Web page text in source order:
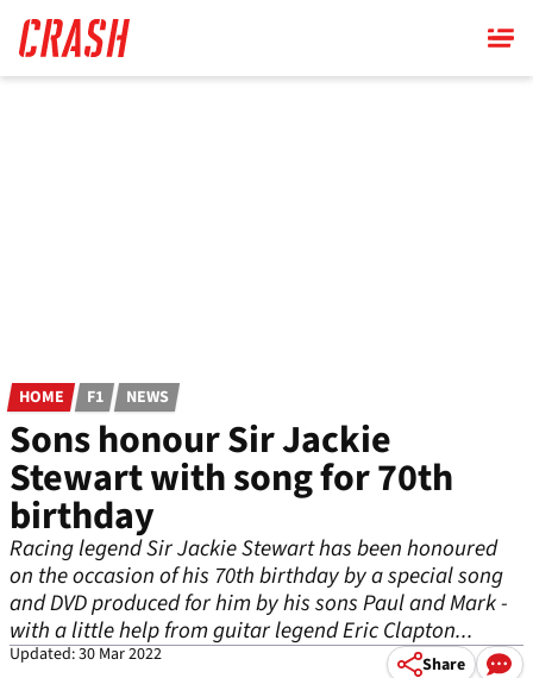
main
content
HOME F1 NEWS
Sons honour Sir Jackie
Stewart with song for 70th
birthday
Racing legend Sir Jackie Stewart has been honoured
on the occasion of his 70th birthday by a special song
and DVD produced for him by his sons Paul and Mark -
with a little help from guitar legend Eric Clapton...
Updated: 30 Mar 2022 Share